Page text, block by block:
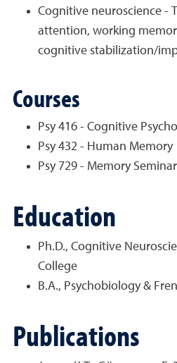
Cognitive neuroscience -
attention, working
cognitive stabilization/
Courses
Psy 416 - Cognitive
Psy 432 - Human Memory
Psy 729 - Memory Seminar
Education
Ph.D., Cognitive
College
B.A., Psychobiology &
Publications